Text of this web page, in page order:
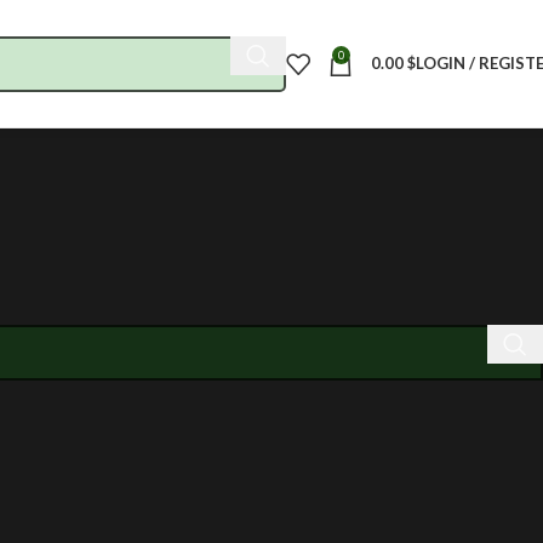
0 0.00$LOGIN /